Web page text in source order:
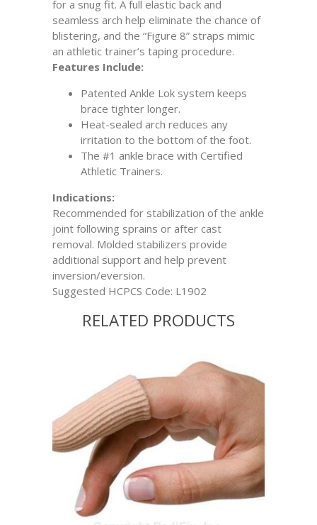
for a snug fit. A full elastic back and
seamless arch help eliminate the chance of
blistering, and the “Figure 8” straps mimic
an athletic trainer’s taping procedure.
Features Include:
Patented Ankle Lok system keeps
brace tighter longer.
Heat-sealed arch reduces any
irritation to the bottom of the foot.
The #1 ankle brace with Certified
Athletic Trainers.
Indications:
Recommended for stabilization of the ankle
joint following sprains or after cast
removal. Molded stabilizers provide
additional support and help prevent
inversion/eversion.
Suggested HCPCS Code: L1902
RELATED PRODUCTS